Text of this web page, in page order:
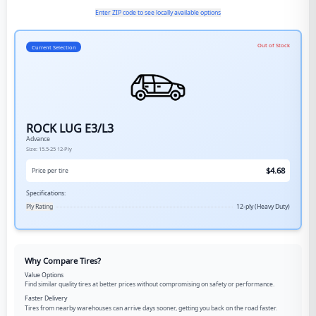
Enter ZIP code to see locally available options
Current Selection Out of Stock
ROCK LUG E3/L3
Advance
Size: 15.5-25 12-Ply
Price per tire $4.68
Specifications:
Ply Rating
12-ply (Heavy Duty)
Why Compare Tires?
Value Options
Find similar quality tires at better prices without compromising on safety or performance.
Faster Delivery
Tires from nearby warehouses can arrive days sooner, getting you back on the road faster.